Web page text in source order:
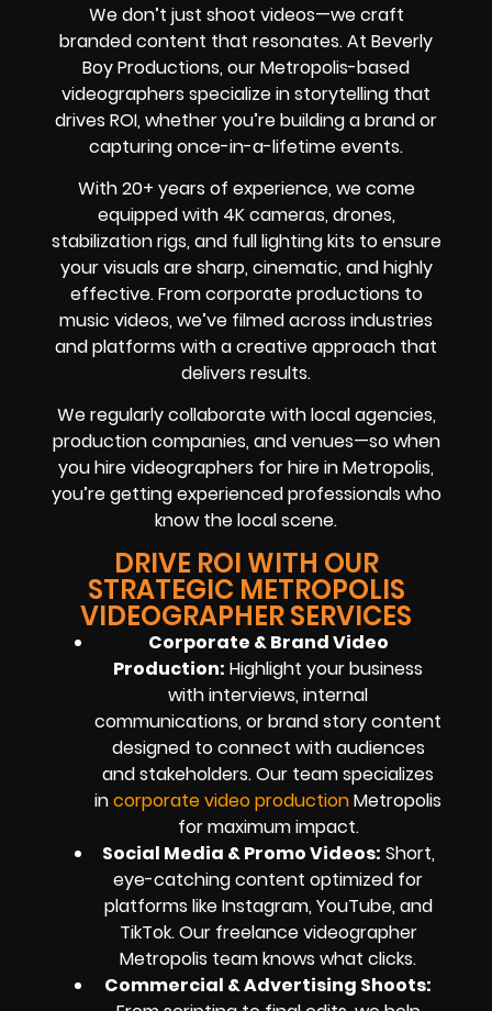
We don’t just shoot videos—we craft
branded content that resonates. At Beverly
Boy Productions, our Metropolis-based
videographers specialize in storytelling that
drives ROI, whether you’re building a brand or
capturing once-in-a-lifetime events.
With 20+ years of experience, we come
equipped with 4K cameras, drones,
stabilization rigs, and full lighting kits to ensure
your visuals are sharp, cinematic, and highly
effective. From corporate productions to
music videos, we’ve filmed across industries
and platforms with a creative approach that
delivers results.
We regularly collaborate with local agencies,
production companies, and venues—so when
you hire videographers for hire in Metropolis,
you’re getting experienced professionals who
know the local scene.
DRIVE ROI WITH OUR
STRATEGIC METROPOLIS
VIDEOGRAPHER SERVICES
Corporate & Brand Video
Production: Highlight your business
with interviews, internal
communications, or brand story content
designed to connect with audiences
and stakeholders. Our team specializes
incorporate video productionMetropolis
for maximum impact.
Social Media & Promo Videos: Short,
eye-catching content optimized for
platforms like Instagram, YouTube, and
TikTok. Our freelance videographer
Metropolis team knows what clicks.
Commercial & Advertising Shoots: